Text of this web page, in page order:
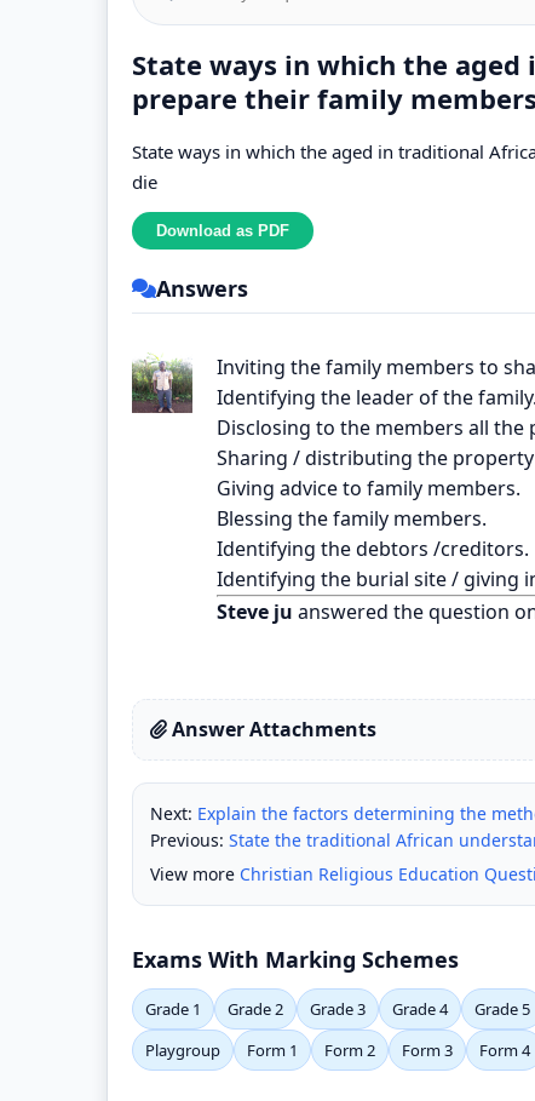
State ways in which the
prepare their family
State ways in which the aged in traditional
die
Answers
Inviting the family members to
Identifying the leader of the family.
Disclosing to the members all the
Sharing / distributing the
Giving advice to family members.
Blessing the family members.
Identifying the debtors /creditors.
Identifying the burial site / giving
Steve ju answered the question
Answer Attachments
Next: Explain the factors determining the
Previous: State the traditional African
View more Christian Religious Education
Exams With Marking Schemes
Grade 1 Grade 2 Grade 3 Grade 4 Grade 5
Playgroup
Form 1 Form 2 Form 3 Form 4